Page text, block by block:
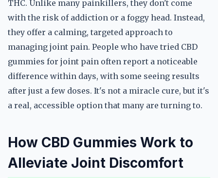
THC. Unlike many painkillers, they don't come
with the risk of addiction or a foggy head. Instead,
they offer a calming, targeted approach to
managing joint pain. People who have tried CBD
gummies for joint pain often report a noticeable
difference within days, with some seeing results
after just a few doses. It's not a miracle cure, but it's
a real, accessible option that many are turning to.
How CBD Gummies Work to
Alleviate Joint Discomfort